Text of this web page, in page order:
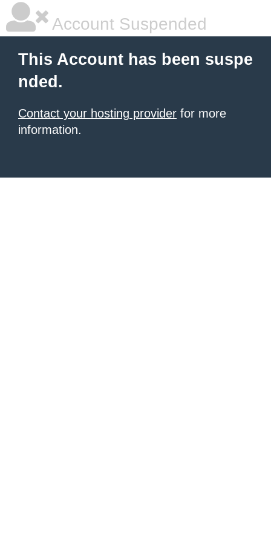
Account Suspended
This Account has been suspe
nded.
Contact your hosting provider for more
information.